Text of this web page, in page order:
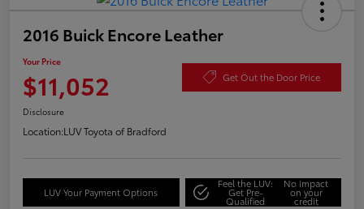
2016 Buick Encore Leather
Your Price
$11,052 Get Out the Door Price
Disclosure
Location:LUV Toyota of Bradford
LUV Your Payment Options
Feel the LUV:
Get Pre-
Qualified
No impact
on your
credit